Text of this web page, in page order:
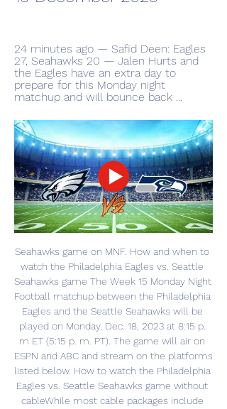
24 minutes ago — Safid Deen: Eagles
27, Seahawks 20 — Jalen Hurts and
the Eagles have an extra day to
prepare for this Monday night
matchup and will bounce back ...
Seahawks game on MNF. How and when to
watch the Philadelphia Eagles vs. Seattle
Seahawks game The Week 15 Monday Night
Football matchup between the Philadelphia
Eagles and the Seattle Seahawks will be
played on Monday, Dec. 18, 2023 at 8:15 p.
m ET (5:15 p. m. PT). The game will air on
ESPN and ABC and stream on the platforms
listed below. How to watch the Philadelphia
Eagles vs. Seattle Seahawks game without
cableWhile most cable packages include